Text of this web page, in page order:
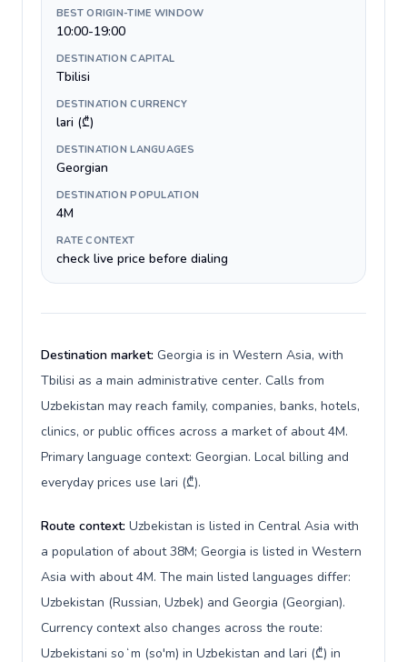
BEST ORIGIN-TIME WINDOW
10:00-19:00
DESTINATION CAPITAL
Tbilisi
DESTINATION CURRENCY
lari (₾)
DESTINATION LANGUAGES
Georgian
DESTINATION POPULATION
4M
RATE CONTEXT
check live price before dialing
Destination market: Georgia is in Western Asia, with
Tbilisi as a main administrative center. Calls from
Uzbekistan may reach family, companies, banks, hotels,
clinics, or public offices across a market of about 4M.
Primary language context: Georgian. Local billing and
everyday prices use lari (₾).
Route context: Uzbekistan is listed in Central Asia with
a population of about 38M; Georgia is listed in Western
Asia with about 4M. The main listed languages differ:
Uzbekistan (Russian, Uzbek) and Georgia (Georgian).
Currency context also changes across the route:
Uzbekistani soʻm (so'm) in Uzbekistan and lari (₾) in